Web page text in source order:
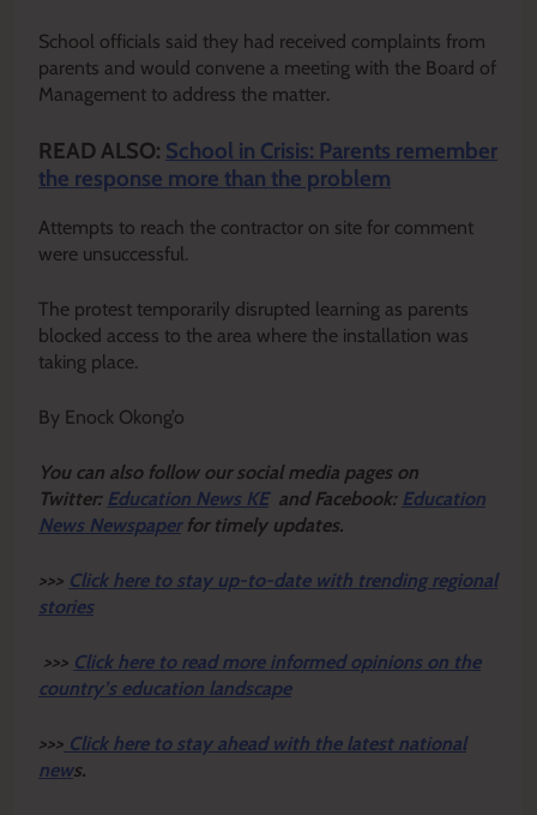
School officials said they had received complaints from
parents and would convene a meeting with the Board of
Management to address the matter.
READ ALSO: School in Crisis: Parents remember
the response more than the problem
Attempts to reach the contractor on site for comment
were unsuccessful.
The protest temporarily disrupted learning as parents
blocked access to the area where the installation was
taking place.
By Enock Okong’o
You can also follow our social media pages on
Twitter: Education News KEand Facebook: Education
News Newspaper for timely updates.
>>> Click here to stay up-to-date with trending regional
stories
>>> Click here to read more informed opinions on the
country’s education landscape
>>> Click here to stay ahead with the latest national
news.